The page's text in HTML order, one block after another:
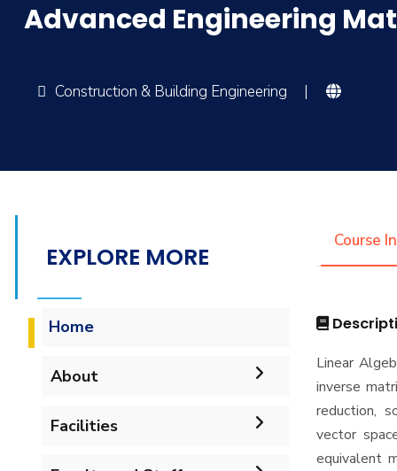
Advanced Engineering
Construction & Building Engineering |
EXPLORE MORE
Home
About
Welcome
Facilities
Course
Linear
inverse
reduction,
vector
equivalent